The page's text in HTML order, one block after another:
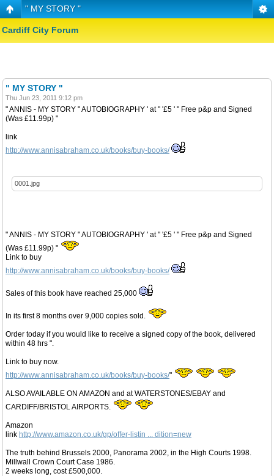
" MY STORY "
Cardiff City Forum
" MY STORY "
Thu Jun 23, 2011 9:12 pm
" ANNIS - MY STORY " AUTOBIOGRAPHY ' at " '£5 ' " Free p&p and Signed
(Was £11.99p) "
link
http://www.annisabraham.co.uk/books/buy-books/
0001.jpg
" ANNIS - MY STORY " AUTOBIOGRAPHY ' at " '£5 ' " Free p&p and Signed
(Was £11.99p) "
Link to buy
http://www.annisabraham.co.uk/books/buy-books/
Sales of this book have reached 25,000
In its first 8 months over 9,000 copies sold.
Order today if you would like to receive a signed copy of the book, delivered
within 48 hrs ".
Link to buy now.
http://www.annisabraham.co.uk/books/buy-books/"
ALSO AVAILABLE ON AMAZON and at WATERSTONES/EBAY and
CARDIFF/BRISTOL AIRPORTS.
Amazon
link http://www.amazon.co.uk/gp/offer-listin ... dition=new
The truth behind Brussels 2000, Panorama 2002, in the High Courts 1998.
Millwall Crown Court Case 1986.
2 weeks long, cost £500,000.